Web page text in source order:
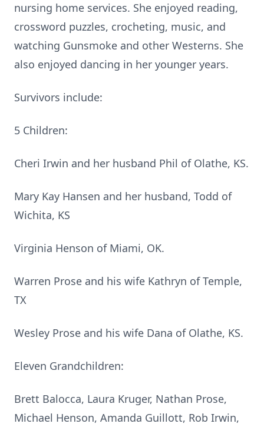
nursing home services. She enjoyed reading,
crossword puzzles, crocheting, music, and
watching Gunsmoke and other Westerns. She
also enjoyed dancing in her younger years.
Survivors include:
5 Children:
Cheri Irwin and her husband Phil of Olathe, KS.
Mary Kay Hansen and her husband, Todd of
Wichita, KS
Virginia Henson of Miami, OK.
Warren Prose and his wife Kathryn of Temple,
TX
Wesley Prose and his wife Dana of Olathe, KS.
Eleven Grandchildren:
Brett Balocca, Laura Kruger, Nathan Prose,
Michael Henson, Amanda Guillott, Rob Irwin,